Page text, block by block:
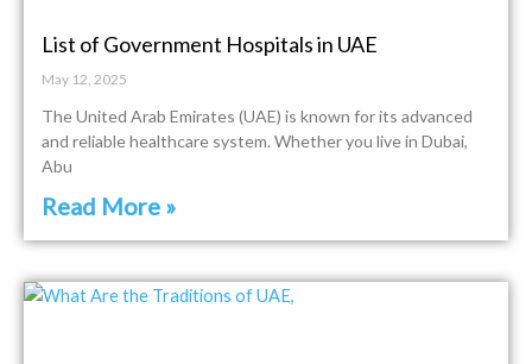
List of Government Hospitals in UAE
May 12, 2025
The United Arab Emirates (UAE) is known for its advanced
and reliable healthcare system. Whether you live in Dubai,
Abu
Read More »